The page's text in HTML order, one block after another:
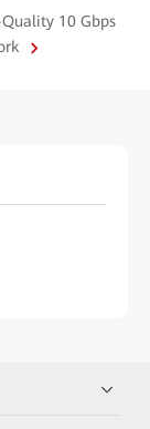
10 Gbps